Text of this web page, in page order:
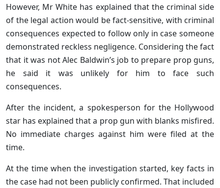
However, Mr White has explained that the criminal side
of the legal action would be fact-sensitive, with criminal
consequences expected to follow only in case someone
demonstrated reckless negligence. Considering the fact
that it was not Alec Baldwin’s job to prepare prop guns,
he said it was unlikely for him to face such
consequences.
After the incident, a spokesperson for the Hollywood
star has explained that a prop gun with blanks misfired.
No immediate charges against him were filed at the
time.
At the time when the investigation started, key facts in
the case had not been publicly confirmed. That included